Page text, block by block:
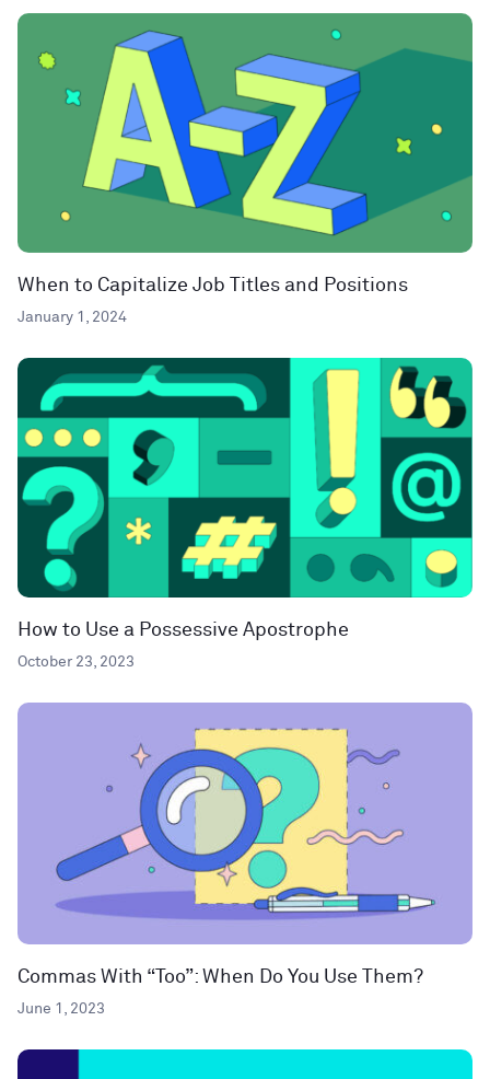
When to Capitalize Job Titles and Positions
January 1, 2024
How to Use a Possessive Apostrophe
October 23, 2023
Commas With “Too”: When Do You Use Them?
June 1, 2023